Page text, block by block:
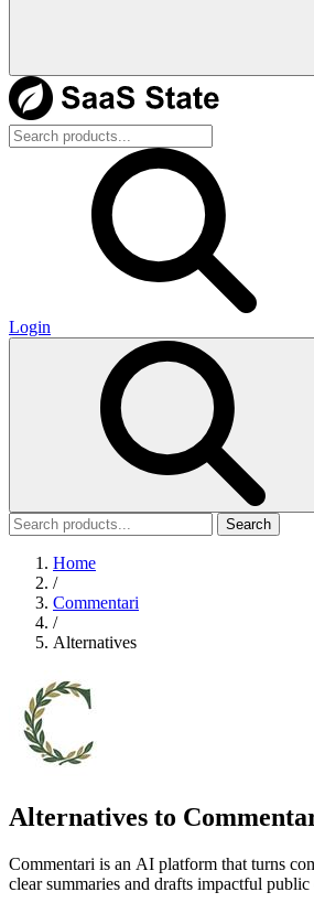
Login
Search
Home
/
Commentari
/
Alternatives
Alternatives to
Commentari is an AI platform that turns
clear summaries and drafts impactful public